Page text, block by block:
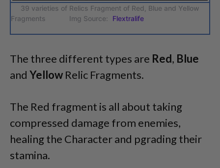
39 varieties of Relics Fragment of Red, Blue and Yellow
Fragments Img Source:
Flextralife
The three different types are Red, Blue
and Yellow Relic Fragments.
The Red fragment is all about taking
compressed damage from enemies,
healing the Character and pgrading their
stamina.